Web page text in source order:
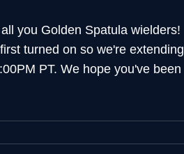
you Golden Spatula wielders!
turned on so we're extending
PT. We hope you've been